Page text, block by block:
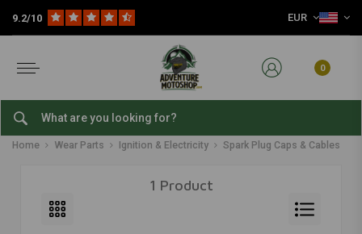
9.2/10 EUR
0
Spark Plug Caps & Cables
Home Wear Parts Ignition & Electricity Spark Plug Caps & Cables
1 Product